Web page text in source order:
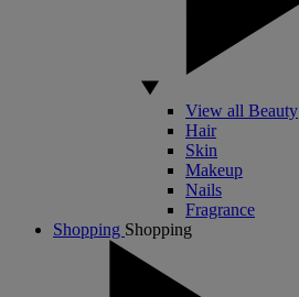
View all Beauty
Hair
Skin
Makeup
Nails
Fragrance
Shopping Shopping